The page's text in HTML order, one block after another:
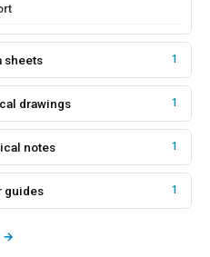
sheets 1
drawings 1
notes 1
guides 1
→